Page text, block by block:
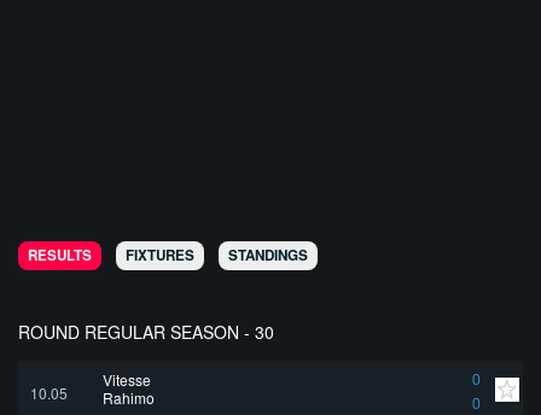
RESULTS FIXTURES STANDINGS
ROUND REGULAR SEASON - 30
10.05
Vitesse
0
0
Rahimo